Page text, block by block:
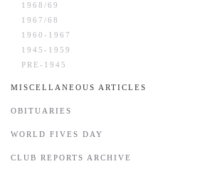
1968/69
1967/68
1960-1967
1945-1959
PRE-1945
MISCELLANEOUS ARTICLES
OBITUARIES
WORLD FIVES DAY
CLUB REPORTS ARCHIVE